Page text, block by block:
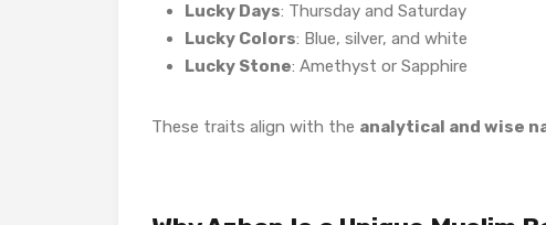
Lucky Days: Thursday and Saturday
Lucky Colors: Blue, silver, and white
Lucky Stone: Amethyst or Sapphire
These traits align with the analytical and wise